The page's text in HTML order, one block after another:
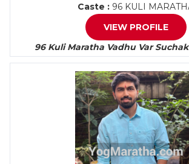
Caste : 96 KULI
VIEW PROFILE
96 Kuli Maratha Vadhu Var